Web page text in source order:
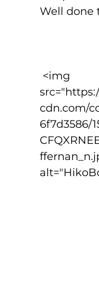
Well done
cdn.com/
6f7d3586/